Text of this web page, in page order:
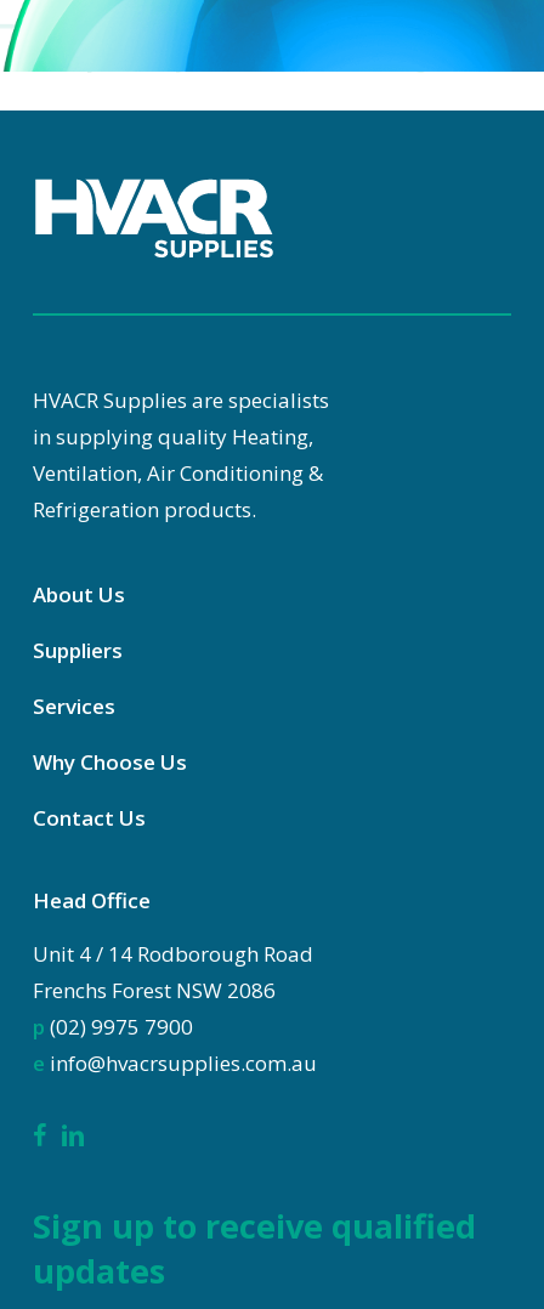
HVACR Supplies are specialists
in supplying quality Heating,
Ventilation, Air Conditioning &
Refrigeration products.
About Us
Suppliers
Services
Why Choose Us
Contact Us
Head Office
Unit 4 / 14 Rodborough Road
Frenchs Forest NSW 2086
p (02) 9975 7900
e info@hvacrsupplies.com.au
Sign up to receive qualified
updates